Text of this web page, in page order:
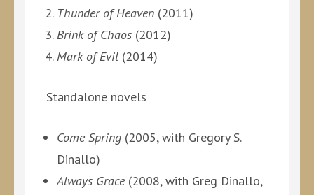
Thunder of Heaven (2011)
Brink of Chaos (2012)
Mark of Evil (2014)
Standalone novels
Come Spring (2005, with Gregory S.
Dinallo)
Always Grace (2008, with Greg Dinallo,